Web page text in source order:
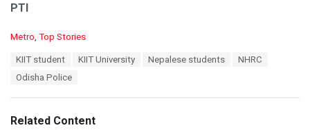
PTI
C
i
Metro Top Stories
KIIT student KIIT University Nepalese students
NHRC
Odisha Police
Related Content